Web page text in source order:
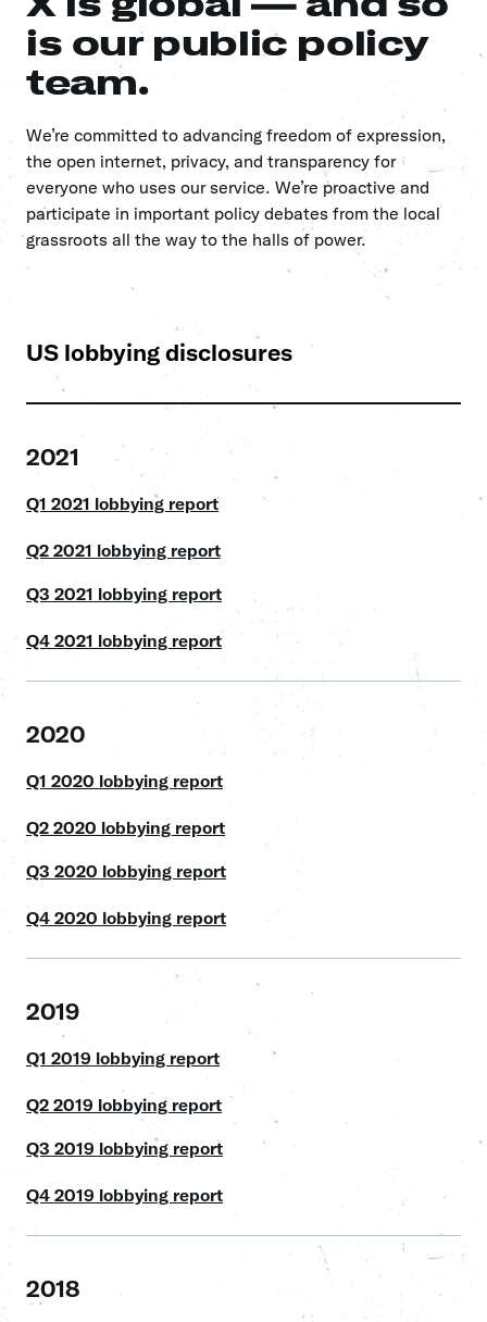
is our public policy
team.
We’re committed to advancing freedom of expression,
the open internet, privacy, and transparency for
everyone who uses our service. We’re proactive and
participate in important policy debates from the local
grassroots all the way to the halls of power.
US lobbying disclosures
2021
Q1 2021 lobbying report
Q2 2021 lobbying report
Q3 2021 lobbying report
Q4 2021 lobbying report
2020
Q1 2020 lobbying report
Q2 2020 lobbying report
Q3 2020 lobbying report
Q4 2020 lobbying report
2019
Q1 2019 lobbying report
Q2 2019 lobbying report
Q3 2019 lobbying report
Q4 2019 lobbying report
2018